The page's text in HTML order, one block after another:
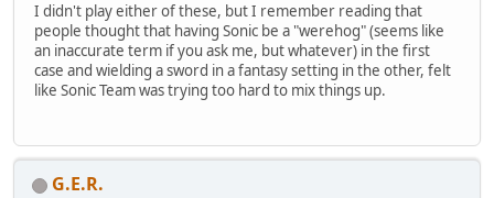
I didn't play either of these, but I remember reading that
people thought that having Sonic be a "werehog" (seems like
an inaccurate term if you ask me, but whatever) in the first
case and wielding a sword in a fantasy setting in the other, felt
like Sonic Team was trying too hard to mix things up.
G.E.R.